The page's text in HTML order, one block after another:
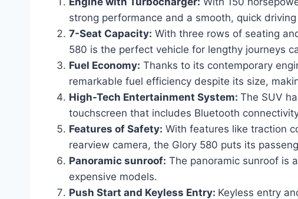
strong performance and a smooth, quick
7-Seat Capacity: With three rows of seating
580 is the perfect vehicle for lengthy journeys
Fuel Economy: Thanks to its contemporary
remarkable fuel efficiency despite its size,
High-Tech Entertainment System: The SUV
touchscreen that includes Bluetooth
Features of Safety: With features like traction
rearview camera, the Glory 580 puts its
Panoramic sunroof: The panoramic sunroof is
expensive models.
Push Start and Keyless Entry: Keyless entry